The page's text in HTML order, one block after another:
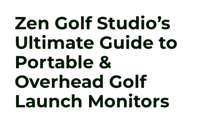
Sessions
Tel: +44 7572 023367
BOOK NOW
Zen Golf Studio’s
Ultimate Guide to
Portable &
Overhead Golf
Launch Monitors